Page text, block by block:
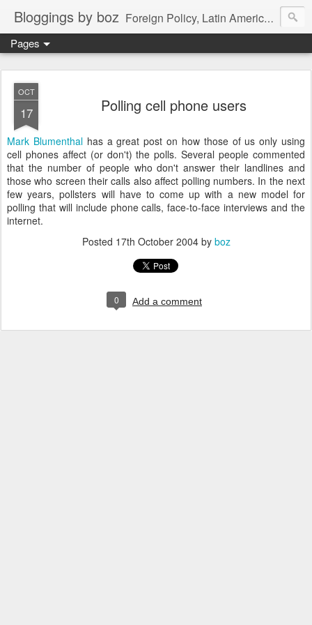
Bloggings by boz Foreign Policy, Latin America, etc.
Pages
OCT
17 Polling cell phone users
Mark Blumenthalhas a great post on how those of us only using
cell phones affect (or don't) the polls. Several people commented
that the number of people who don't answer their landlines and
those who screen their calls also affect polling numbers. In the next
few years, pollsters will have to come up with a new model for
polling that will include phone calls, face-to-face interviews and the
internet.
Posted 17th October 2004by boz
0 Add a comment